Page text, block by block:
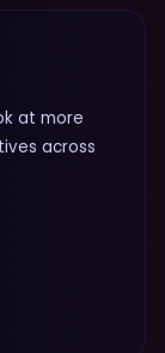
at more
across